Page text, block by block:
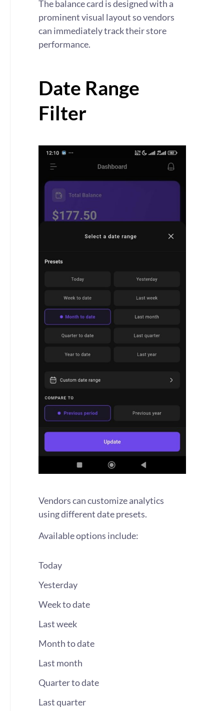
The balance card is designed with a
prominent visual layout so vendors
can immediately track their store
performance.
Date Range
Filter
Vendors can customize analytics
using different date presets.
Available options include:
Today
Yesterday
Week to date
Last week
Month to date
Last month
Quarter to date
Last quarter